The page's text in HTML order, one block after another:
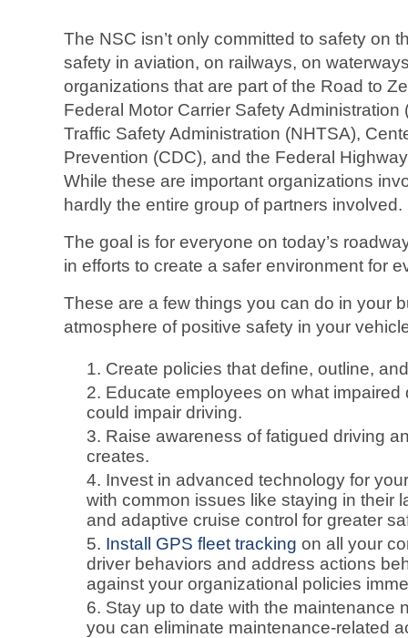
The NSC isn’t only committed to safety on
safety in aviation, on railways, on
organizations that are part of the Road to
Federal Motor Carrier Safety
Traffic Safety Administration (NHTSA),
Prevention (CDC), and the Federal
While these are important organizations
hardly the entire group of partners involved.
The goal is for everyone on today’s
in efforts to create a safer environment for
These are a few things you can do in your
atmosphere of positive safety in your
Create policies that define, outline,
Educate employees on what
could impair driving.
Raise awareness of fatigued driving
creates.
Invest in advanced technology for
with common issues like staying in their
and adaptive cruise control for greater
Install GPS fleet tracking on all your
driver behaviors and address actions
against your organizational policies
Stay up to date with the maintenance
you can eliminate maintenance-related